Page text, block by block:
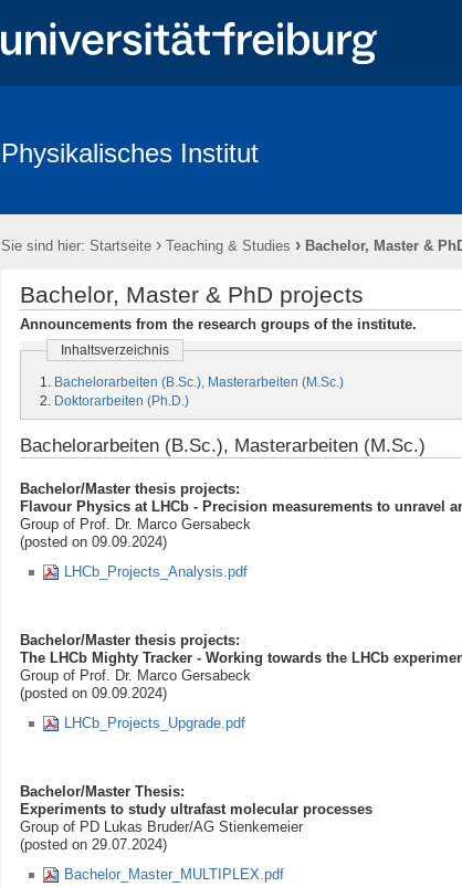
Physikalisches Institut
Sie sind hier: Startseite › Teaching & Studies › Bachelor, Master &
Bachelor, Master & PhD projects
Announcements from the research groups of the institute.
Inhaltsverzeichnis
Bachelorarbeiten (B.Sc.), Masterarbeiten (M.Sc.)
Doktorarbeiten (Ph.D.)
Bachelorarbeiten (B.Sc.), Masterarbeiten (M.Sc.)
Bachelor/Master thesis projects:
Flavour Physics at LHCb - Precision measurements to unravel
Group of Prof. Dr. Marco Gersabeck
(posted on 09.09.2024)
LHCb_Projects_Analysis.pdf
Bachelor/Master thesis projects:
The LHCb Mighty Tracker - Working towards the LHCb
Group of Prof. Dr. Marco Gersabeck
(posted on 09.09.2024)
LHCb_Projects_Upgrade.pdf
Bachelor/Master Thesis:
Experiments to study ultrafast molecular processes
Group of PD Lukas Bruder/AG Stienkemeier
(posted on 29.07.2024)
Bachelor_Master_MULTIPLEX.pdf